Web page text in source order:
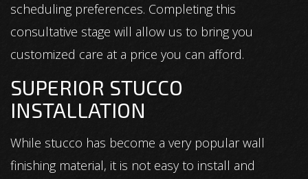
scheduling preferences. Completing this
consultative stage will allow us to bring you
customized care at a price you can afford.
SUPERIOR STUCCO
INSTALLATION
While stucco has become a very popular wall
finishing material, it is not easy to install and